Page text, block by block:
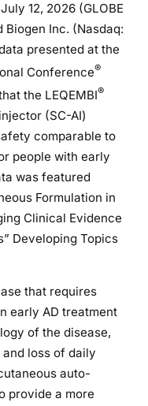
12, 2026 (GLOBE
Biogen Inc. (Nasdaq:
presented at the
Conference®
the LEQEMBI®
(SC-AI)
comparable to
people with early
was featured
Formulation in
Clinical Evidence
Developing Topics
that requires
early AD treatment
of the disease,
loss of daily
auto-
provide a more